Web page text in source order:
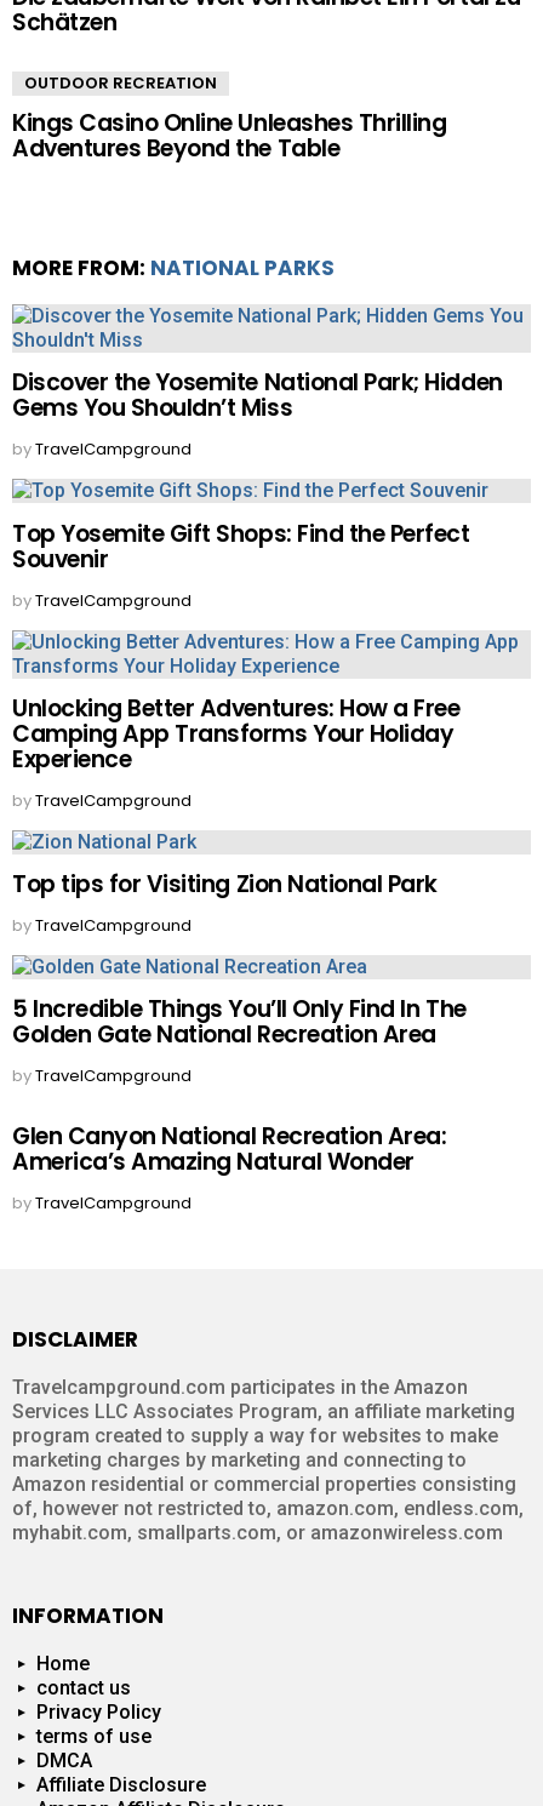
Schätzen
OUTDOOR RECREATION
Kings Casino Online Unleashes Thrilling
Adventures Beyond the Table
MORE FROM: NATIONAL PARKS
Discover the Yosemite National Park; Hidden
Gems You Shouldn’t Miss
byTravelCampground
Top Yosemite Gift Shops: Find the Perfect
Souvenir
byTravelCampground
Unlocking Better Adventures: How a Free
Camping App Transforms Your Holiday
Experience
byTravelCampground
Top tips for Visiting Zion National Park
byTravelCampground
5 Incredible Things You’ll Only Find In The
Golden Gate National Recreation Area
byTravelCampground
Glen Canyon National Recreation Area:
America’s Amazing Natural Wonder
byTravelCampground
DISCLAIMER
Travelcampground.com participates in the Amazon
Services LLC Associates Program, an affiliate marketing
program created to supply a way for websites to make
marketing charges by marketing and connecting to
Amazon residential or commercial properties consisting
of, however not restricted to, amazon.com, endless.com,
myhabit.com, smallparts.com, or amazonwireless.com
INFORMATION
Home
contact us
Privacy Policy
terms of use
DMCA
Affiliate Disclosure